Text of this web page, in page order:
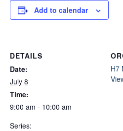
Add to calendar
DETAILS
Date:
July 8
Time:
9:00 am - 10:00 am
Series:
H7